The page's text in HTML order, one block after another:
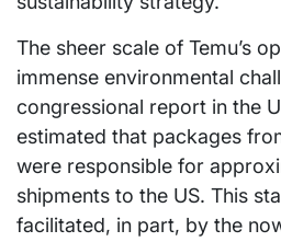
The sheer scale of Temu’s
immense environmental
congressional report in the
estimated that packages
were responsible for
shipments to the US. This
facilitated, in part, by the